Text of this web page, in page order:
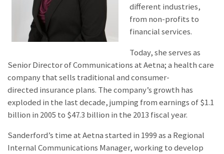
different industries,
from non-profits to
financial services.
Today, she serves as
Senior Director of Communications at Aetna; a health care
company that sells traditional and consumer-
directed insurance plans. The company’s growth has
exploded in the last decade, jumping from earnings of $1.1
billion in 2005 to $47.3 billion in the 2013 fiscal year.
Sanderford’s time at Aetna started in 1999 as a Regional
Internal Communications Manager, working to develop